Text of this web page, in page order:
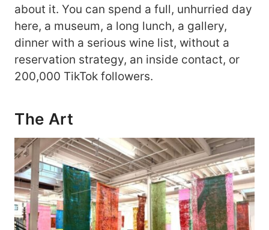
about it. You can spend a full, unhurried day
here, a museum, a long lunch, a gallery,
dinner with a serious wine list, without a
reservation strategy, an inside contact, or
200,000 TikTok followers.
The Art